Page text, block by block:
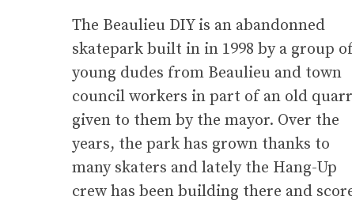
The Beaulieu DIY is an abandonned
skatepark built in in 1998 by a group
young dudes from Beaulieu and town
council workers in part of an old
given to them by the mayor. Over the
years, the park has grown thanks to
many skaters and lately the Hang-Up
crew has been building there and